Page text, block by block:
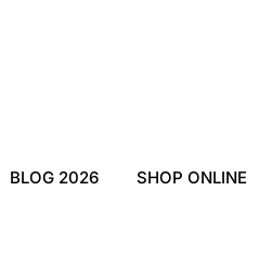
BLOG 2026 SHOP ONLINE